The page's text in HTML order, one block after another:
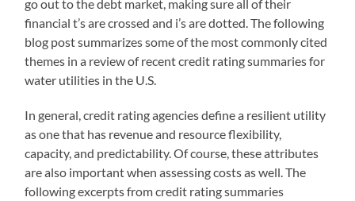
go out to the debt market, making sure all of their
financial t’s are crossed and i’s are dotted. The following
blog post summarizes some of the most commonly cited
themes in a review of recent credit rating summaries for
water utilities in the U.S.
In general, credit rating agencies define a resilient utility
as one that has revenue and resource flexibility,
capacity, and predictability. Of course, these attributes
are also important when assessing costs as well. The
following excerpts from credit rating summaries